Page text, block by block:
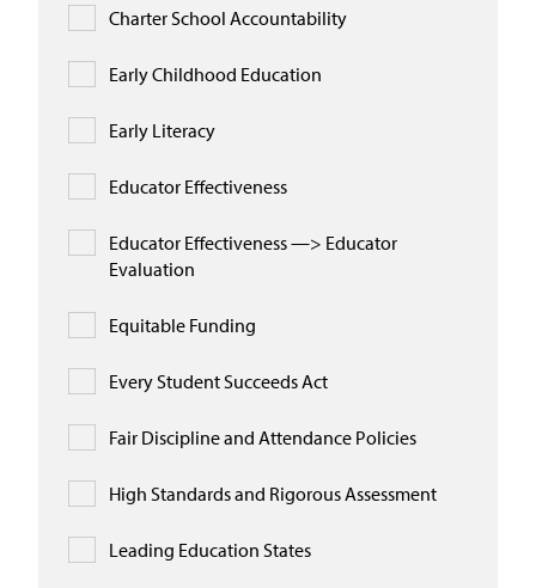
Charter School Accountability
Early Childhood Education
Early Literacy
Educator Effectiveness
Educator Effectiveness —> Educator
Evaluation
Equitable Funding
Every Student Succeeds Act
Fair Discipline and Attendance Policies
High Standards and Rigorous Assessment
Leading Education States